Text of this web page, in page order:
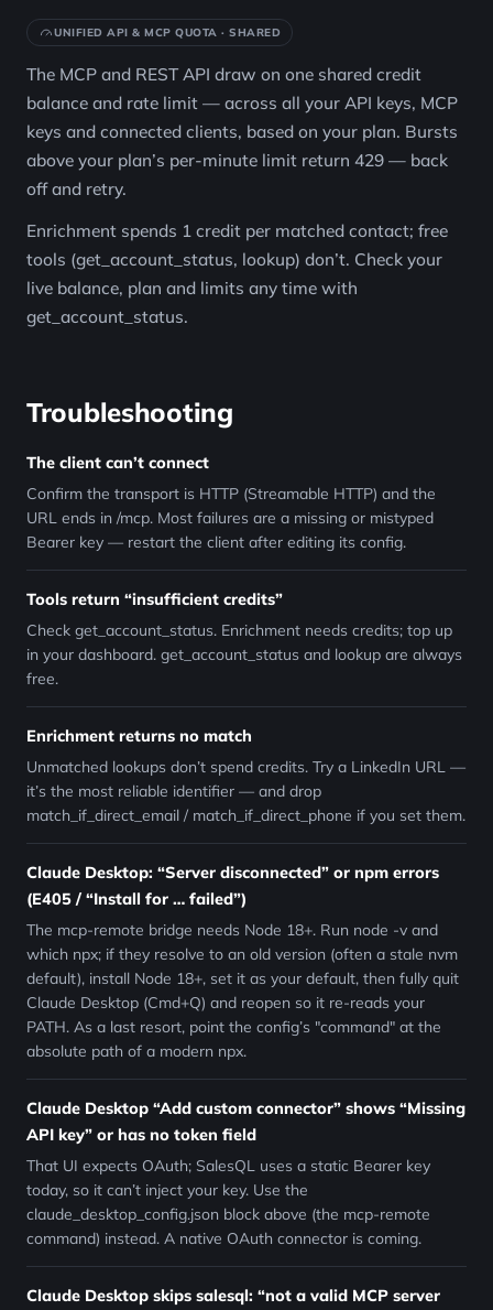
UNIFIED API & MCP QUOTA · SHARED
The MCP and REST API draw on one shared credit
balance and rate limit — across all your API keys, MCP
keys and connected clients, based on your plan. Bursts
above your plan’s per-minute limit return 429 — back
off and retry.
Enrichment spends 1 credit per matched contact; free
tools (get_account_status, lookup) don’t. Check your
live balance, plan and limits any time with
get_account_status.
Troubleshooting
The client can’t connect
Confirm the transport is HTTP (Streamable HTTP) and the
URL ends in /mcp. Most failures are a missing or mistyped
Bearer key — restart the client after editing its config.
Tools return “insufficient credits”
Check get_account_status. Enrichment needs credits; top up
in your dashboard. get_account_status and lookup are always
free.
Enrichment returns no match
Unmatched lookups don’t spend credits. Try a LinkedIn URL —
it’s the most reliable identifier — and drop
match_if_direct_email / match_if_direct_phone if you set them.
Claude Desktop: “Server disconnected” or npm errors
(E405 / “Install for … failed”)
The mcp-remote bridge needs Node 18+. Run node -v and
which npx; if they resolve to an old version (often a stale nvm
default), install Node 18+, set it as your default, then fully quit
Claude Desktop (Cmd+Q) and reopen so it re-reads your
PATH. As a last resort, point the config’s "command" at the
absolute path of a modern npx.
Claude Desktop “Add custom connector” shows “Missing
API key” or has no token field
That UI expects OAuth; SalesQL uses a static Bearer key
today, so it can’t inject your key. Use the
claude_desktop_config.json block above (the mcp-remote
command) instead. A native OAuth connector is coming.
Claude Desktop skips salesql: “not a valid MCP server